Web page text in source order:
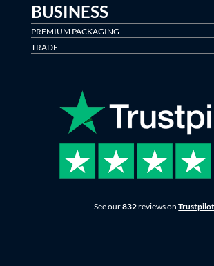
BUSINESS
PREMIUM PACKAGING
TRADE
See our832reviews onTrustpilot